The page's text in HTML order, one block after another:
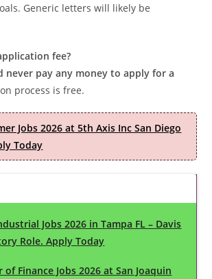
Generic letters will likely be
fee?
never pay any money to apply for a
process is free.
Jobs 2026 at 5th Axis Inc San Diego
Today
Jobs 2026 in Tampa FL – Davis
Role. Apply Today
Finance Jobs 2026 at San Joaquin